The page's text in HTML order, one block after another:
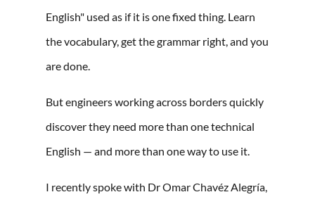
English" used as if it is one fixed thing. Learn
the vocabulary, get the grammar right, and you
are done.
But engineers working across borders quickly
discover they need more than one technical
English — and more than one way to use it.
I recently spoke with Dr Omar Chavéz Alegría,